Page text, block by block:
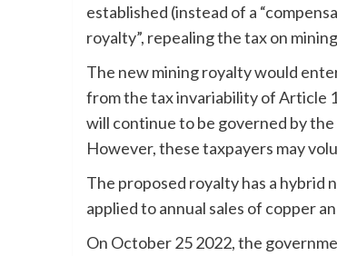
established (instead of a
royalty”, repealing the tax on
The new mining royalty would
from the tax invariability of Article
will continue to be governed by
However, these taxpayers may
The proposed royalty has a hybrid
applied to annual sales of copper
On October 25 2022, the